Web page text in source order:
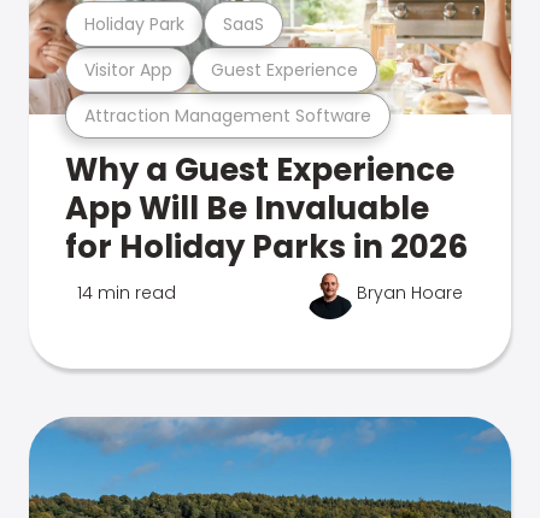
Attraction Management Software
Visitor App Guest Experience
Holiday Park SaaS
Why a Guest Experience
App Will Be Invaluable
for Holiday Parks in 2026
14 min read Bryan Hoare